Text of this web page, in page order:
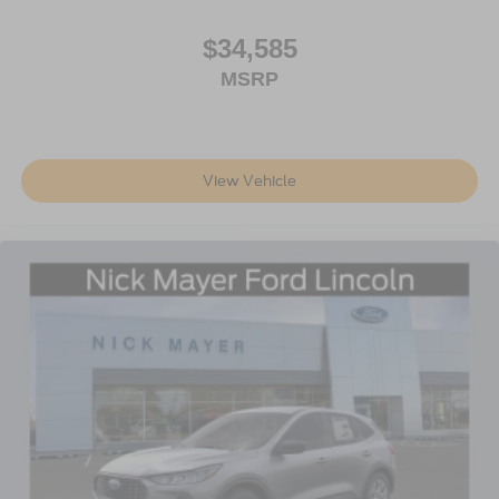
RECOMMENDED DUE TO HGH VOLUME BUSINESS
All prices are plus tax, title, license, and a $387
Customer Cash. Exp. 09/30/2026 Price includes $398 of
dealer added accessories.
$34,585
MSRP
View Vehicle